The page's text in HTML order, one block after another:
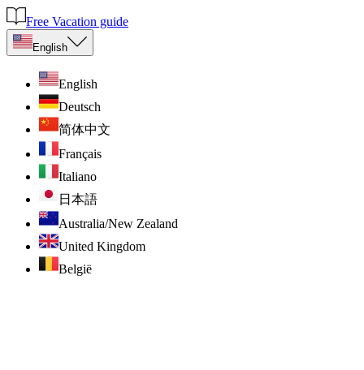
Free Vacation guide
English
English
Deutsch
简体中文
Français
Italiano
日本語
Australia/New Zealand
United Kingdom
België